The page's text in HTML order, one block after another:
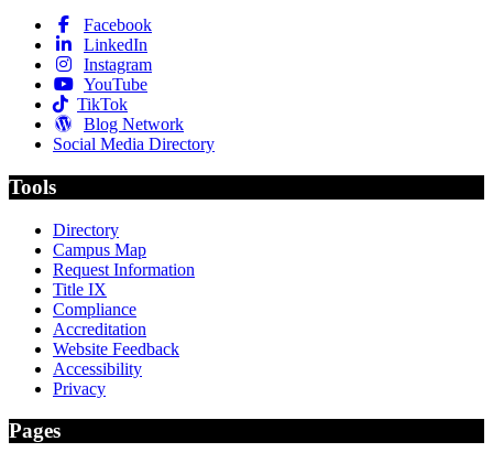
Facebook
LinkedIn
Instagram
YouTube
TikTok
Blog Network
Social Media Directory
Tools
Directory
Campus Map
Request Information
Title IX
Compliance
Accreditation
Website Feedback
Accessibility
Privacy
Pages